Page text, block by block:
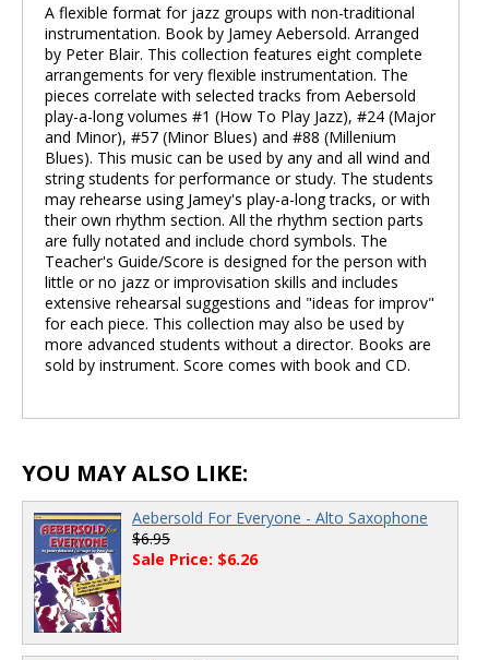
A flexible format for jazz groups with non-traditional
instrumentation. Book by Jamey Aebersold. Arranged
by Peter Blair. This collection features eight complete
arrangements for very flexible instrumentation. The
pieces correlate with selected tracks from Aebersold
play-a-long volumes #1 (How To Play Jazz), #24 (Major
and Minor), #57 (Minor Blues) and #88 (Millenium
Blues). This music can be used by any and all wind and
string students for performance or study. The students
may rehearse using Jamey's play-a-long tracks, or with
their own rhythm section. All the rhythm section parts
are fully notated and include chord symbols. The
Teacher's Guide/Score is designed for the person with
little or no jazz or improvisation skills and includes
extensive rehearsal suggestions and "ideas for improv"
for each piece. This collection may also be used by
more advanced students without a director. Books are
sold by instrument. Score comes with book and CD.
YOU MAY ALSO LIKE:
Aebersold For Everyone - Alto Saxophone
$6.95
Sale Price: $6.26